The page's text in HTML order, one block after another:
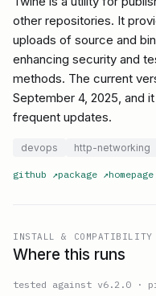
other repositories. It
uploads of source and
enhancing security and
methods. The current
September 4, 2025, and
frequent updates.
devops http-networking
github ↗package ↗homepage
INSTALL & COMPATIBILITY
Where this runs
tested against v6.2.0 ·